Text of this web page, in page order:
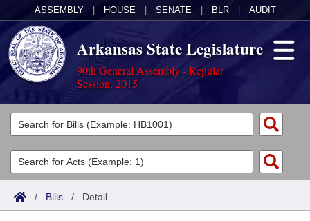
ASSEMBLY HOUSE SENATE BLR AUDIT
Arkansas State Legislature
90th General Assembly - Regular
Session, 2015
Legislators
List All
Search
Committees
Joint
Acts
Search by Range
Bills
/ Bills / Detail